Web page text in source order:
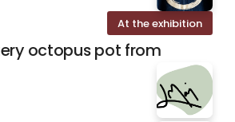
At the exhibition
octopus pot from